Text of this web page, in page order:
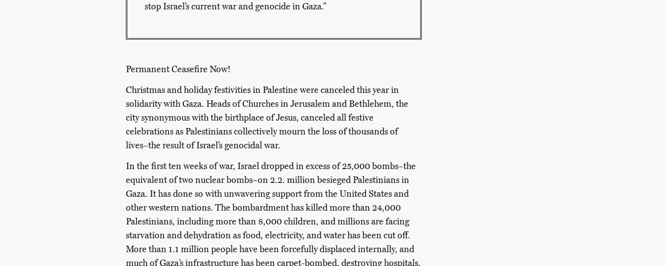
stop Israel’s current war and genocide in Gaza.”
PermanentCeasefire Now!
Christmas and holiday festivities in Palestine were canceled this year in
solidarity with Gaza. Heads of Churches in Jerusalem and Bethlehem, the
city synonymous with the birthplace of Jesus, canceled all festive
celebrations as Palestinians collectively mourn the loss of thousands of
lives–the result of Israel’s genocidal war.
In the first ten weeks of war, Israel dropped in excess of 25,000 bombs–the
equivalent of two nuclear bombs–on 2.2. million besieged Palestinians in
Gaza. It has done so with unwavering support from the United States and
other western nations. The bombardment has killed more than 24,000
Palestinians, including more than 8,000 children, and millions are facing
starvation and dehydration as food, electricity, and water has been cut off.
More than 1.1 million people have been forcefully displaced internally, and
much of Gaza’s infrastructure has been carpet-bombed, destroying hospitals,